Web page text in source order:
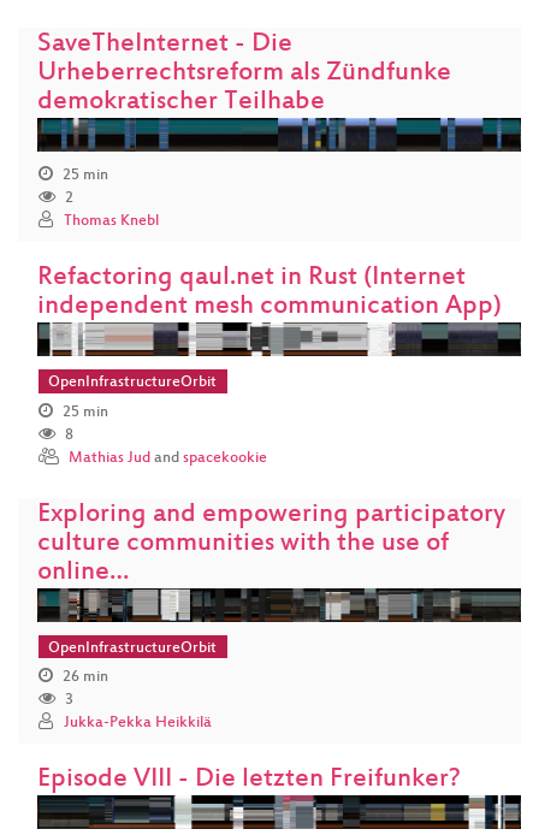
SaveTheInternet - Die
Urheberrechtsreform als Zündfunke
demokratischer Teilhabe
25 min
2
Thomas Knebl
Refactoring qaul.net in Rust (Internet
independent mesh communication App)
OpenInfrastructureOrbit
25 min
8
Mathias Jud and spacekookie
Exploring and empowering participatory
culture communities with the use of
online…
OpenInfrastructureOrbit
26 min
3
Jukka-Pekka Heikkilä
Episode VIII - Die letzten Freifunker?